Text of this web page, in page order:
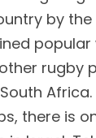
by the
rugby
there is